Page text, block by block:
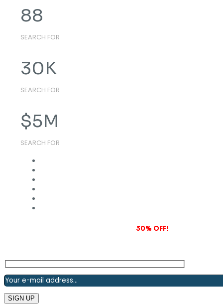
88
SEARCH FOR
30K
SEARCH FOR
$5M
SEARCH FOR
30% OFF!